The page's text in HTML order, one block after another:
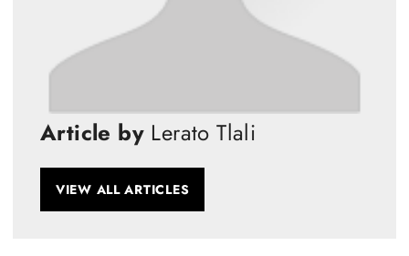
Article by Lerato Tlali
VIEW ALL ARTICLES